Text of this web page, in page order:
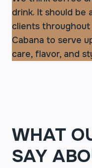
drink. It should be
clients
Cabana to serve
care, flavor, and
WHAT
SAY